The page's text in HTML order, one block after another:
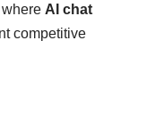
AI chat
competitive